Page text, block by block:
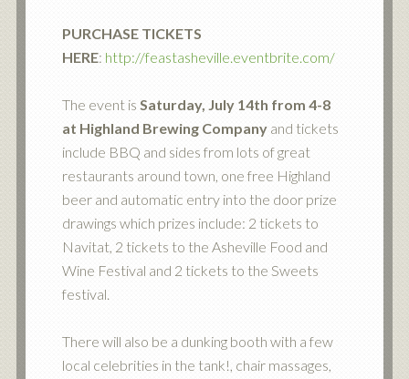
PURCHASE TICKETS
HERE: http://feastasheville.eventbrite.com/
The event is Saturday, July 14th from 4-8
at Highland Brewing Companyand tickets
include BBQ and sides from lots of great
restaurants around town, one free Highland
beer and automatic entry into the door prize
drawings which prizes include: 2 tickets to
Navitat, 2 tickets to the Asheville Food and
Wine Festival and 2 tickets to the Sweets
festival.
There will also be a dunking booth with a few
local celebrities in the tank!, chair massages,